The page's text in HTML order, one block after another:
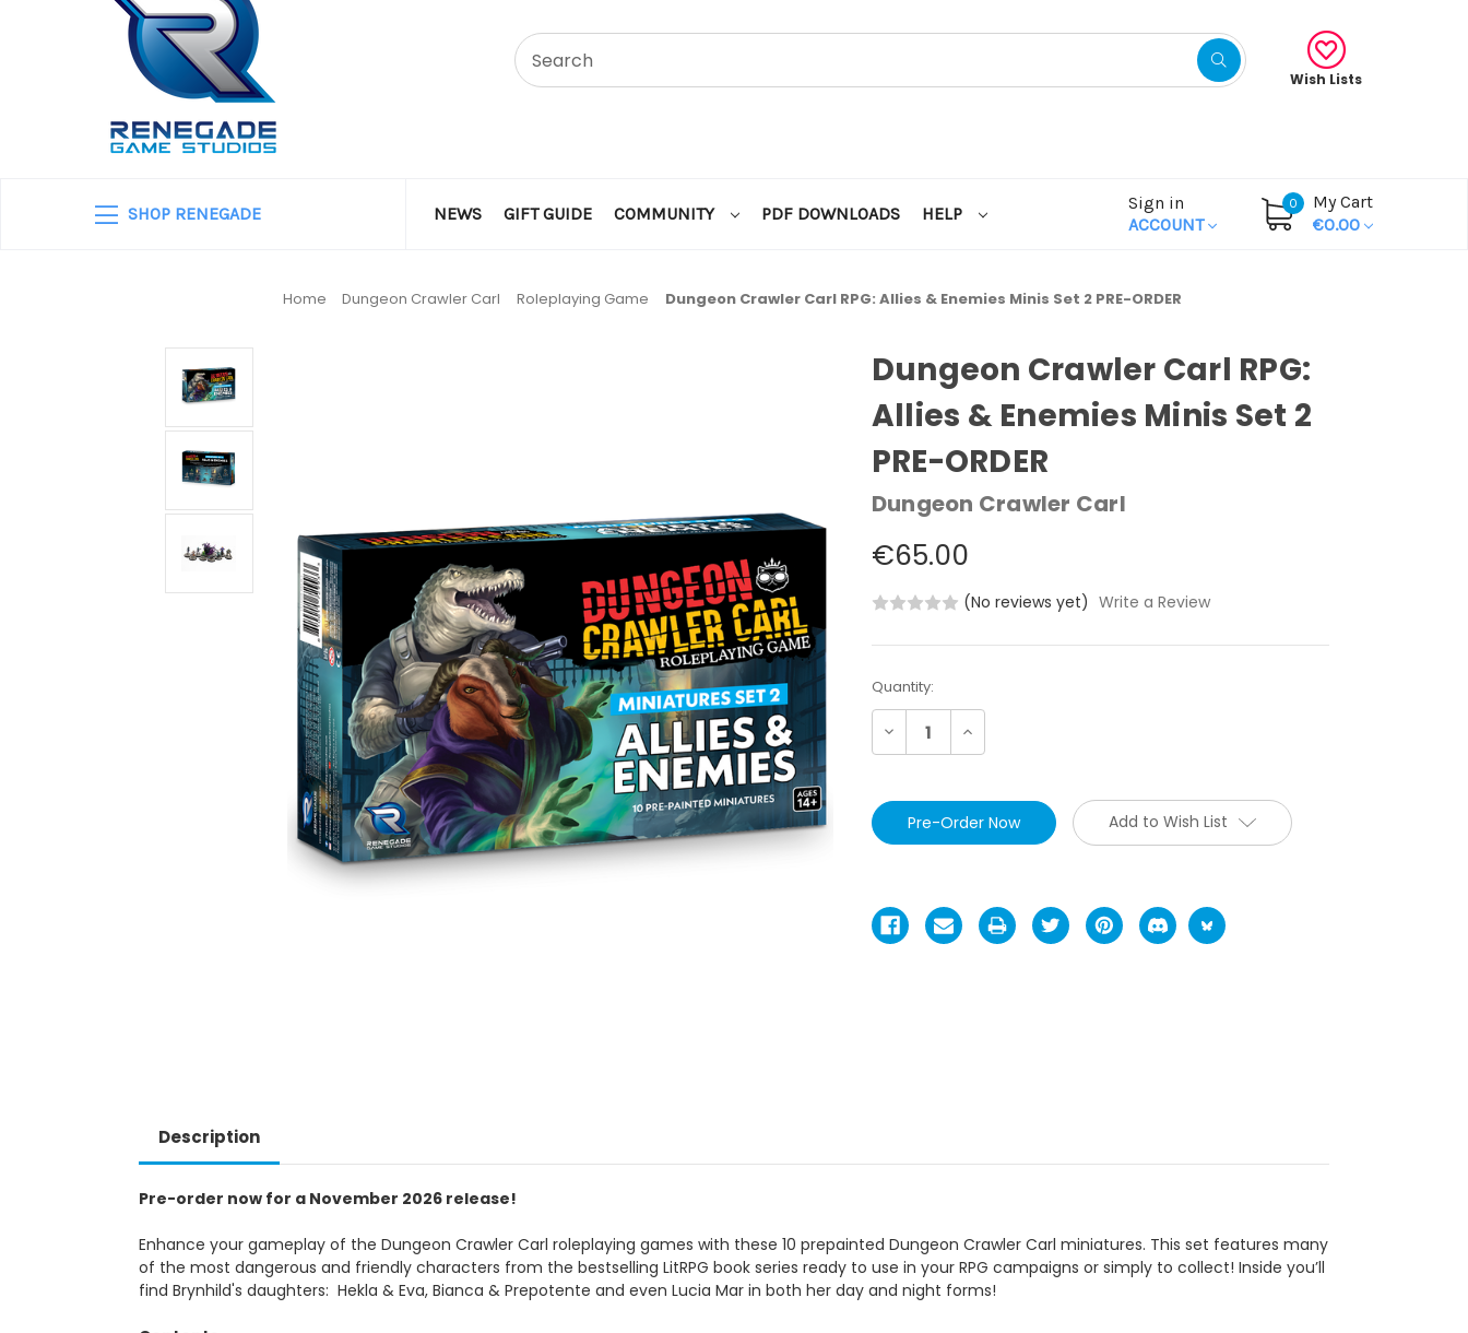
Wish Lists
SHOP RENEGADE NEWS GIFT GUIDE COMMUNITY PDF DOWNLOADS HELP
Sign in
ACCOUNT
0
My Cart
€0.00
Home Dungeon Crawler Carl Roleplaying Game Dungeon Crawler Carl RPG: Allies & Enemies Minis Set 2 PRE-ORDER
Dungeon Crawler Carl RPG:
Allies & Enemies Minis Set 2
PRE-ORDER
Dungeon Crawler Carl
€65.00
(No reviews yet) Write a Review
Current
Stock:
Quantity:
Decrease Increase
Quantity:
Add to Wish List
Description
Pre-order now for a November 2026 release!
Enhance your gameplay of the Dungeon Crawler Carl roleplaying games with these 10 prepainted Dungeon Crawler Carl miniatures. This set features many
of the most dangerous and friendly characters from the bestselling LitRPG book series ready to use in your RPG campaigns or simply to collect! Inside you’ll
find Brynhild's daughters: Hekla & Eva, Bianca & Prepotente and even Lucia Mar in both her day and night forms!